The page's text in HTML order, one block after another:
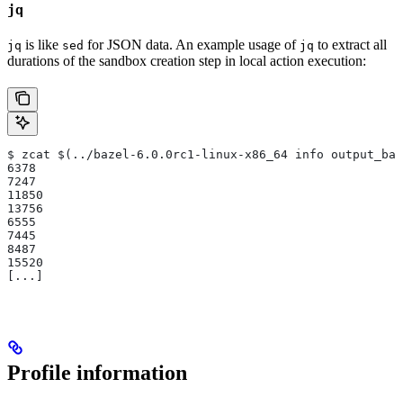
jq
jq is like sed for JSON data. An example usage of jq to extract all
durations of the sandbox creation step in local action execution:
$ zcat $(../bazel-6.0.0rc1-linux-x86_64 info
6378
7247
11850
13756
6555
7445
8487
15520
[...]
Profile information